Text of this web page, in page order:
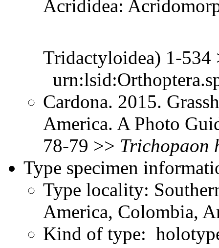
Acrididea:
Tridactyloidea) 1-
Cardona. 2015.
America. A Photo
78-79 >> Trichopaon
Type specimen
Type locality:
America, Colombia,
Kind of type: